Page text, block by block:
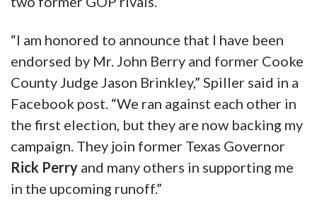
us,” Carter wrote via Twitter.”I would be
honored to have your vote.”
But Spiller seems to have picked up significant
momentum, garnering the endorsement of his
two former GOP rivals.
“I am honored to announce that I have been
endorsed by Mr. John Berry and former Cooke
County Judge Jason Brinkley,” Spiller said in a